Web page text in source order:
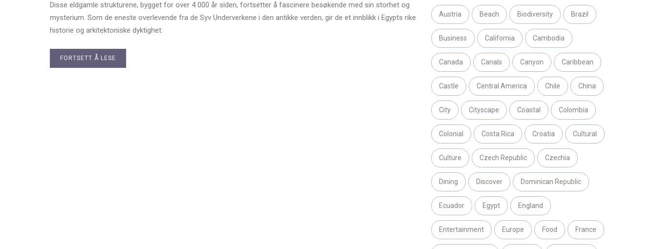
Disse eldgamle strukturene, bygget for over 4 000 år siden, fortsetter å fascinere besøkende med sin storhet og
mysterium. Som de eneste overlevende fra de Syv Underverkene i den antikke verden, gir de et innblikk i Egypts rike
historie og arkitektoniske dyktighet.
FORTSETT Å LESE
Austria Beach Biodiversity Brazil
Business California Cambodia
Canada Canals Canyon Caribbean
Castle Central America Chile China
City Cityscape Coastal Colombia
Colonial Costa Rica Croatia Cultural
Culture Czech Republic Czechia
Dining Discover Dominican Republic
Ecuador Egypt England
Entertainment Europe Food France